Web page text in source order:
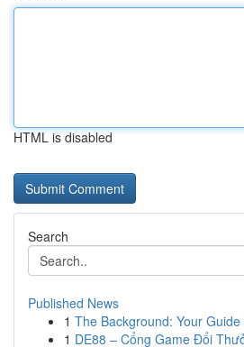
HTML is disabled
Search
Published News
1 The Background: Your
1 DE88 – Cổng Game Đổi